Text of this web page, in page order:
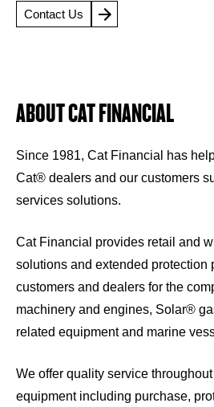
Contact Us
ABOUT CAT FINANCIAL
Since 1981, Cat Financial has
Cat® dealers and our customers
services solutions.
Cat Financial provides retail and
solutions and extended protection
customers and dealers for the
machinery and engines, Solar®
related equipment and marine
We offer quality service
equipment including purchase,